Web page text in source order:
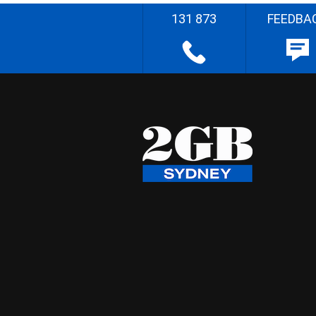
131 873